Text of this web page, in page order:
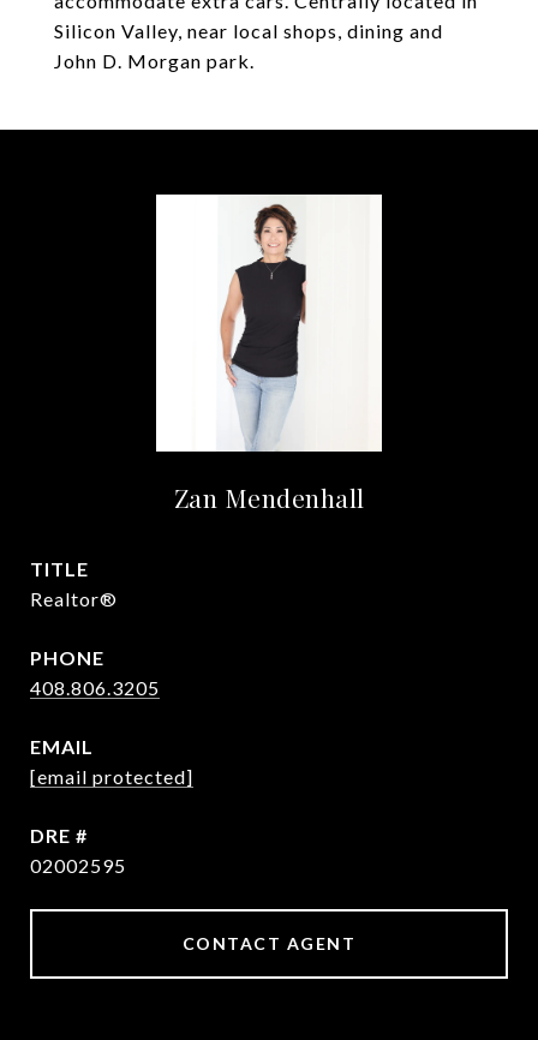
Silicon Valley, near local shops, dining and
John D. Morgan park.
Zan Mendenhall
TITLE
Realtor®
PHONE
408.806.3205
EMAIL
[email protected]
DRE #
02002595
CONTACT AGENT